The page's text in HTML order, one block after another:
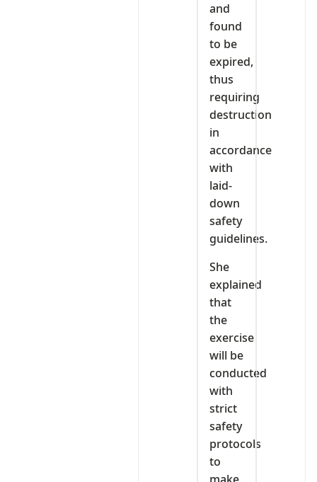
and
found
to be
expired,
thus
requiring
destruction
in
accordance
with
laid-
down
safety
guidelines.
She
explained
that
the
exercise
will be
conducted
with
strict
safety
protocols
to
make